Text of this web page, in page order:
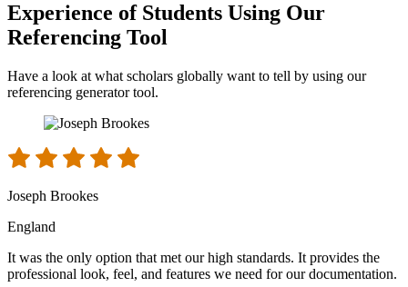
Experience of Students Using Our
Referencing Tool
Have a look at what scholars globally want to tell by using our
referencing generator tool.
Joseph Brookes
England
It was the only option that met our high standards. It provides the
professional look, feel, and features we need for our documentation.